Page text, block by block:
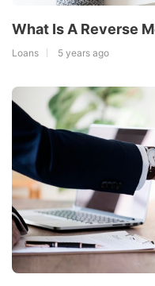
What Is A Reverse
Loans 5 years ago